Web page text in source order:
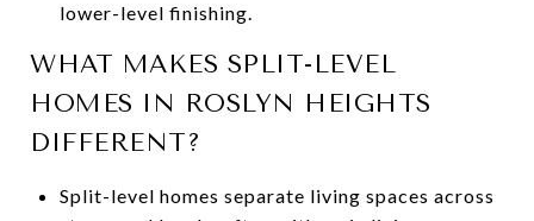
lower-level finishing.
WHAT MAKES SPLIT-LEVEL
HOMES IN ROSLYN HEIGHTS
DIFFERENT?
Split-level homes separate living spaces across